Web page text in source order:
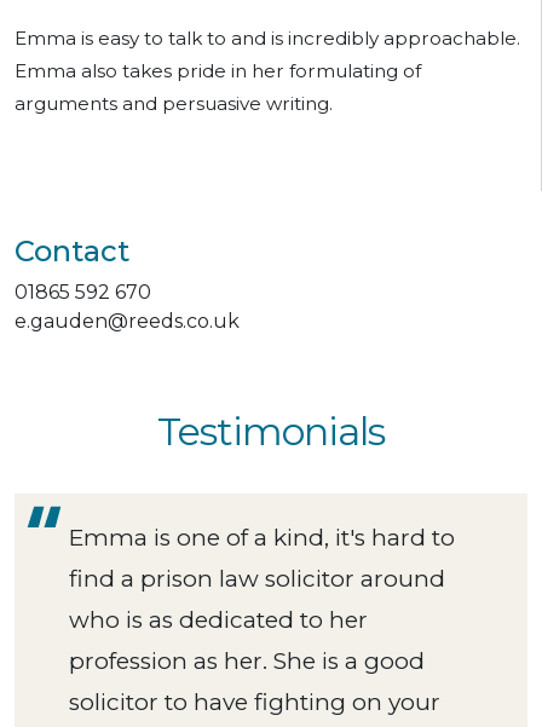
Emma is easy to talk to and is incredibly approachable.
Emma also takes pride in her formulating of
arguments and persuasive writing.
Contact
01865 592 670
e.gauden@reeds.co.uk
Testimonials
Emma is one of a kind, it's hard to
find a prison law solicitor around
who is as dedicated to her
profession as her. She is a good
solicitor to have fighting on your